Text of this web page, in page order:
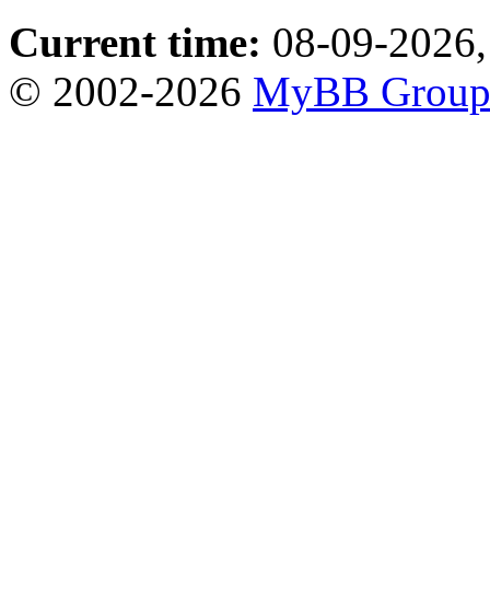
Current time: 08-09-
© 2002-2026 MyBB Group